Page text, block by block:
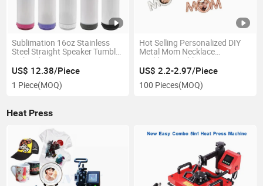
Sublimation 16oz Stainless
Steel Straight Speaker Tumbler
with Lid
US$ 12.38/Piece
1 Piece(MOQ)
Hot Selling Personalized DIY
Metal Mom Necklace
Necklaces Sublimation Mom
Necklace for Mother's Day
US$ 2.2-2.97/Piece
100 Pieces(MOQ)
Heat Press